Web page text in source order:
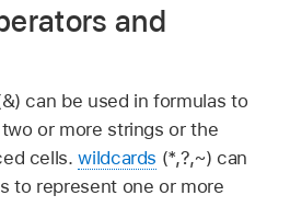
and
can be used in formulas to
or more strings or the
cells.wildcards (*,?,~) can
to represent one or more